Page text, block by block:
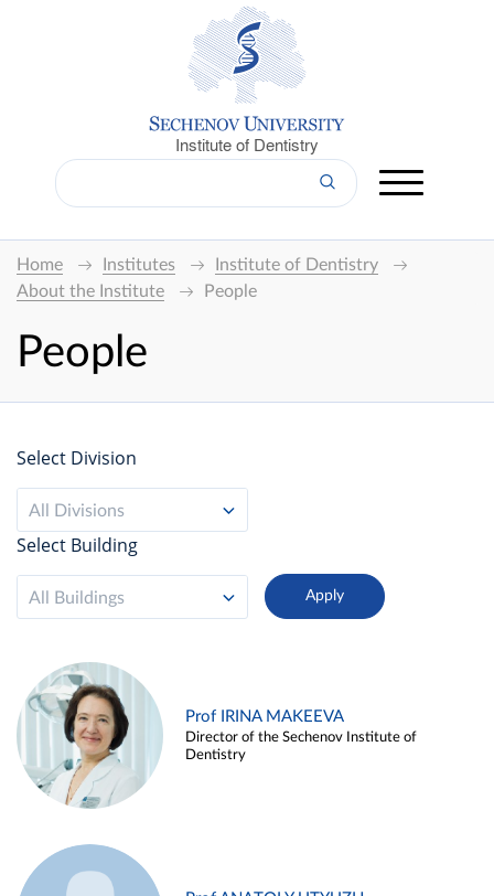
Institute of Dentistry
Home Institutes
Institute of Dentistry
About the Institute
People
People
Select Division
All Divisions
Select Building
All Buildings
Prof IRINA MAKEEVA
Director of the Sechenov Institute of
Dentistry